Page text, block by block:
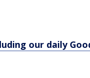
our daily